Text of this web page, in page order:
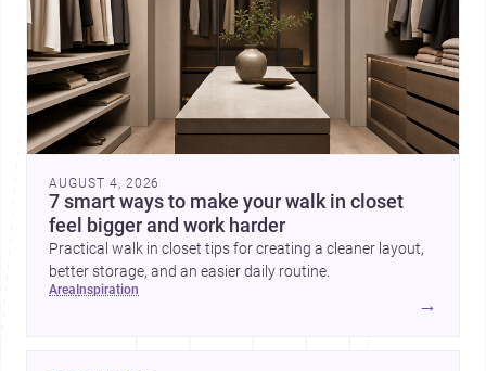
AUGUST 4, 2026
7 smart ways to make your walk in closet
feel bigger and work harder
Practical walk in closet tips for creating a cleaner layout,
better storage, and an easier daily routine.
area inspiration
→